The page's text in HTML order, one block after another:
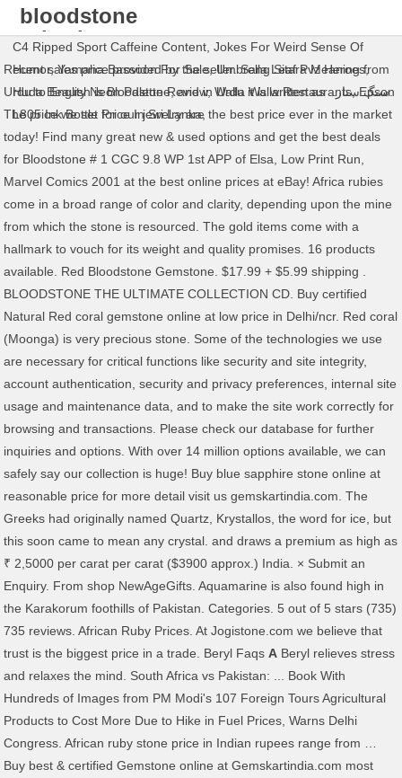
bloodstone
price in
pakistan
C4 Ripped Sport Caffeine Content ,Jokes For Weird Sense Of
Humor,Yamaha Bassoon For Sale,Umbrella Leaf Pvz Heroes,
Huda Beauty Neon Palette Review,Walla Walla Restaurants,Epson
L805 Ink Bottle Price In Sri Lanka,
Recent sales price provided by the seller. Sang Sitara Meaning from
Urdu to English is Bloodstone, and in Urdu it is written as سنگ ستارہ.
The price we set for our jewelry are the best price ever in the market
today! Find many great new & used options and get the best deals
for Bloodstone # 1 CGC 9.8 WP 1st APP of Elsa, Low Print Run,
Marvel Comics 2001 at the best online prices at eBay! Africa rubies
come in a broad range of color and clarity, depending upon the mine
from which the stone is resourced. The gold items come with a
hallmark to vouch for its weight and quality promises. 16 products
available. Red Bloodstone Gemstone. $17.99 + $5.99 shipping .
BLOODSTONE THE ULTIMATE COLLECTION CD. Buy certified
Natural Red coral gemstone online at low price in Delhi/ncr. Red coral
(Moonga) is very precious stone. Some of the technologies we use
are necessary for critical functions like security and site integrity,
account authentication, security and privacy preferences, internal site
usage and maintenance data, and to make the site work correctly for
browsing and transactions. Please check our database for further
inquiries and options. With over 14 million options available, we can
safely say our collection is huge! Buy blue sapphire stone online at
reasonable price for more detail visit us gemskartindia.com. The
Greeks had originally named Quartz, Krystallos, the word for ice, but
this soon came to mean any crystal. and draws a premium as high as
₹ 2,5000 per carat per carat ($3900 approx.) India. × Submit an
Enquiry. From shop NewAgeGifts. Aquamarine is also found high in
the Karakorum foothills of Pakistan. Categories. 5 out of 5 stars (735)
735 reviews. African Ruby Prices. At Jogistone.com we believe that
trust is the biggest price in a trade. Beryl FaqsA Beryl relieves stress
and relaxes the mind. South Africa vs Pakistan: ... Book With
Hundreds of Images from PM Modi's 107 Foreign Tours Agricultural
Products to Cost More Due to Hike in Fuel Prices, Warns Delhi
Congress. African ruby stone price in Indian rupees range from …
Buy best & certified Gemstone online at Gemskartindia.com most